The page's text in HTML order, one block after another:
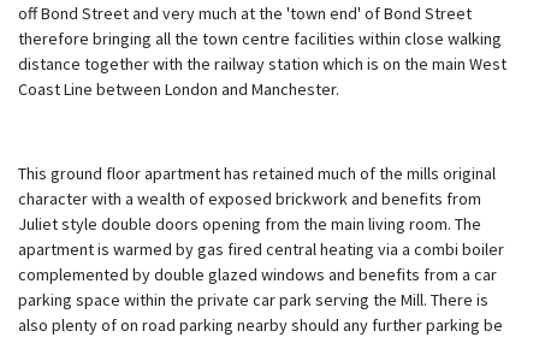
off Bond Street and very much at the 'town end' of Bond Street
therefore bringing all the town centre facilities within close walking
distance together with the railway station which is on the main West
Coast Line between London and Manchester.
This ground floor apartment has retained much of the mills original
character with a wealth of exposed brickwork and benefits from
Juliet style double doors opening from the main living room. The
apartment is warmed by gas fired central heating via a combi boiler
complemented by double glazed windows and benefits from a car
parking space within the private car park serving the Mill. There is
also plenty of on road parking nearby should any further parking be